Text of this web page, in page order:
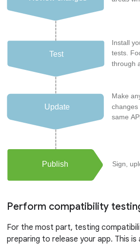
Perform compatibility
For the most part, testing
preparing to release your app. This